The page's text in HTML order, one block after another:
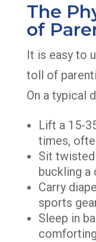
The
of
It is easy to
toll of
On a typical
Lift a 15-
times,
Sit
buckling a
Carry
sports
Sleep in